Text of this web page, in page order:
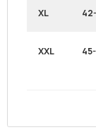
XL
XXL